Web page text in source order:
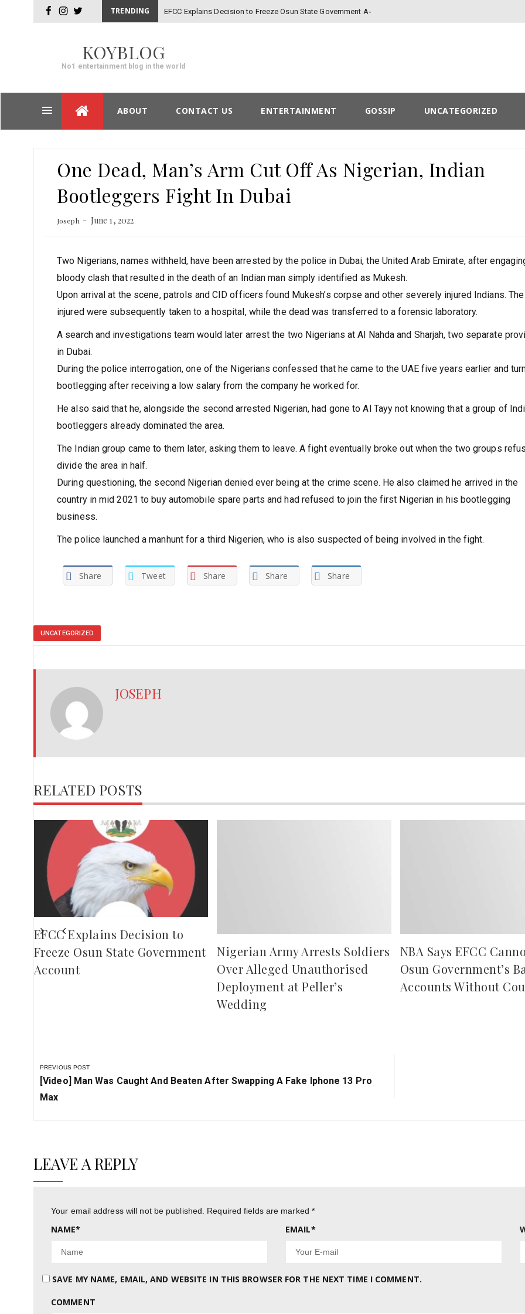
facebookinstagram
twitter TRENDING EFCC Explains Decision to Freeze Osun State Government Account
KOYBLOG
No1 entertainment blog in the world
to
ABOUT CONTACT US ENTERTAINMENT GOSSIP UNCATEGORIZED
One Dead, Man’s Arm Cut Off As Nigerian, Indian
Bootleggers Fight In Dubai
Joseph June 1, 2022
Two Nigerians, names withheld, have been arrested by the police in Dubai, the United Arab Emirate, after
bloody clash that resulted in the death of an Indian man simply identified as Mukesh.
Upon arrival at the scene, patrols and CID officers found Mukesh’s corpse and other severely injured Indians. The
injured were subsequently taken to a hospital, while the dead was transferred to a forensic laboratory.
A search and investigations team would later arrest the two Nigerians at Al Nahda and Sharjah, two separate
in Dubai.
During the police interrogation, one of the Nigerians confessed that he came to the UAE five years earlier and
bootlegging after receiving a low salary from the company he worked for.
He also said that he, alongside the second arrested Nigerian, had gone to Al Tayy not knowing that a group of
bootleggers already dominated the area.
The Indian group came to them later, asking them to leave. A fight eventually broke out when the two groups
divide the area in half.
During questioning, the second Nigerian denied ever being at the crime scene. He also claimed he arrived in the
country in mid 2021 to buy automobile spare parts and had refused to join the first Nigerian in his bootlegging
business.
The police launched a manhunt for a third Nigerien, who is also suspected of being involved in the fight.
Share Tweet Share Share Share
UNCATEGORIZED
JOSEPH
RELATED POSTS
EFCC Explains Decision to
Freeze Osun State Government
Account
Nigerian Army Arrests Soldiers
Over Alleged Unauthorised
Deployment at Peller’s
Wedding
NBA Says EFCC
Osun Government’s
Accounts Without
navigation
PREVIOUS POST
Previous
Post:
[video] Man Was Caught And Beaten After Swapping A Fake Iphone 13 Pro
Max
LEAVE A REPLY
Your email address will not be published. Required fields are marked *
NAME* EMAIL*
SAVE MY NAME, EMAIL, AND WEBSITE IN THIS BROWSER FOR THE NEXT TIME I COMMENT.
COMMENT